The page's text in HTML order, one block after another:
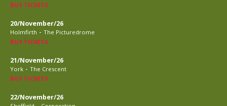
BUY TICKETS
20/November/26
Holmfirth - The Picturedrome
BUY TICKETS
21/November/26
York - The Crescent
BUY TICKETS
22/November/26